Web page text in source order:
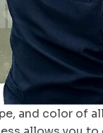
and color of